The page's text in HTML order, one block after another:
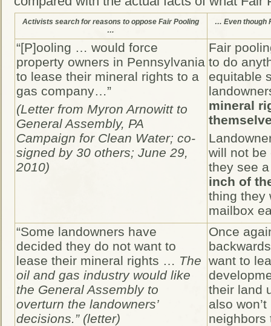
Activists search for reasons to oppose Fair Pooling
…
… Even though
“[P]ooling … would force
property owners in Pennsylvania
to lease their mineral rights to a
gas company…”
(Letter from Myron Arnowitt to
General Assembly, PA
Campaign for Clean Water; co-
signed by 30 others; June 29,
2010)
Fair
to do
equitable
mineral
will not be
they see
inch of
thing they
mailbox
“Some landowners have
decided they do not want to
lease their mineral rights … The
oil and gas industry would like
the General Assembly to
overturn the landowners’
decisions.” (letter)
Once
want to
their land
also
neighbors